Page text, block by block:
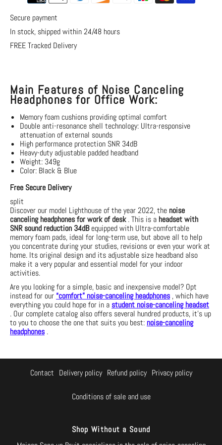
Secure payment
In stock, shipped within 24/48 hours
FREE Tracked Delivery
Main Features of Noise Canceling
Headphones for Office Work:
Memory foam cushions providing optimal comfort
Double anti-resonance shell technology: Ultra-responsive
attenuation of external sounds
High performance protection SNR 34dB
Heavy-duty adjustable padded headband
Weight: 349g
Color: Black & Blue
Free Secure Delivery
split
Discover our model Lighthouse of the year 2022, the noise
canceling headphonesfor work of desk. This is a headset with
SNR sound reduction 34dBequipped with Ultra-comfortable
memory foam pads, ideal for long-term use, but above all to help
you concentrate during your studies, revisions or even your work at
home. Its original design and its adjustable size headband also
make it a very popular and essential model for your indoor
activities.
Are you looking for a simple, basic and inexpensive model? Opt
instead for our“comfort” noise-canceling headphones , which have
everything you could hope for in a student noise-canceling headset
. Our complete catalog also offers several hundred products, it's up
to you to choose the one that suits you best: noise-canceling
headphones .
Contact Delivery policy Refund policy Privacy policy
Conditions of sale and use
Shop Without a Sound